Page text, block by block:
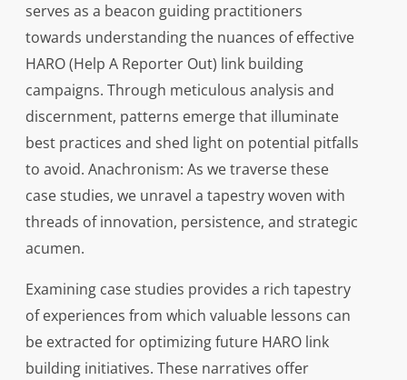
serves as a beacon guiding practitioners
towards understanding the nuances of effective
HARO (Help A Reporter Out) link building
campaigns. Through meticulous analysis and
discernment, patterns emerge that illuminate
best practices and shed light on potential pitfalls
to avoid. Anachronism: As we traverse these
case studies, we unravel a tapestry woven with
threads of innovation, persistence, and strategic
acumen.
Examining case studies provides a rich tapestry
of experiences from which valuable lessons can
be extracted for optimizing future HARO link
building initiatives. These narratives offer